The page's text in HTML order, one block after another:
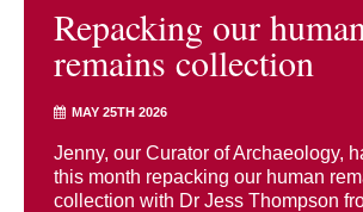
Repacking our human
remains collection
MAY 25TH 2026
Jenny, our Curator of Archaeology,
this month repacking our human
collection with Dr Jess Thompson